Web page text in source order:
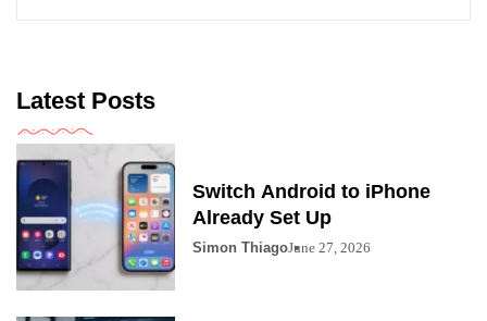
Latest Posts
Switch Android to iPhone
Already Set Up
Simon ThiagoJune 27, 2026